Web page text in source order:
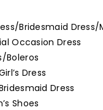
Bridesmaid Dress/
Occasion Dress
Boleros
Dress
Dress
Shoes